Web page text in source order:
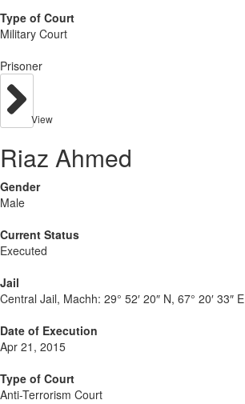
Type of Court
Military Court
Prisoner
View
Riaz Ahmed
Gender
Male
Current Status
Executed
Jail
Central Jail, Machh: 29° 52′ 20″ N, 67° 20′ 33″ E
Date of Execution
Apr 21, 2015
Type of Court
Anti-Terrorism Court